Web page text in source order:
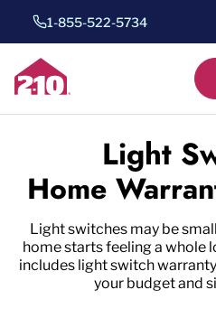
1-855-522-5734
Light
Home
Light switches may be
home starts feeling a whole
includes light switch
your budget and